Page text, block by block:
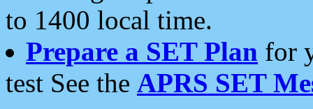
to 1400 local time.
Prepare a SET Plan for
test See the APRS SET